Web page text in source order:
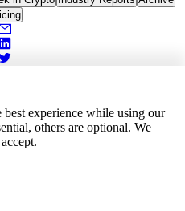
experience while using our
others are optional. We